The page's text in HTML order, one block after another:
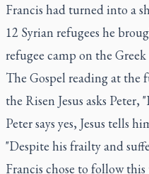
Francis had turned into a
12 Syrian refugees he
refugee camp on the
The Gospel reading at the
the Risen Jesus asks
Peter says yes, Jesus tells
"Despite his frailty and
Francis chose to follow